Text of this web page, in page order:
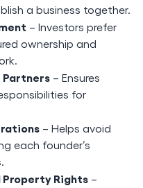
a business together.
– Investors prefer
ownership and
Partners – Ensures
for
– Helps avoid
each founder’s
Rights –